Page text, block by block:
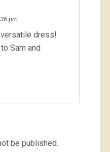
pm
dress!
Sam and
be published.